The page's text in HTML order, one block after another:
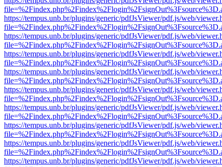
https://tempus.unb.br/plugins/generic/pdfJsViewer/pdf.js/web/
https://tempus.unb.br/plugins/generic/pdfJsViewer/pdf.js/web/
https://tempus.unb.br/plugins/generic/pdfJsViewer/pdf.js/web/
https://tempus.unb.br/plugins/generic/pdfJsViewer/pdf.js/web/
https://tempus.unb.br/plugins/generic/pdfJsViewer/pdf.js/web/
https://tempus.unb.br/plugins/generic/pdfJsViewer/pdf.js/web/
https://tempus.unb.br/plugins/generic/pdfJsViewer/pdf.js/web/
https://tempus.unb.br/plugins/generic/pdfJsViewer/pdf.js/web/
https://tempus.unb.br/plugins/generic/pdfJsViewer/pdf.js/web/